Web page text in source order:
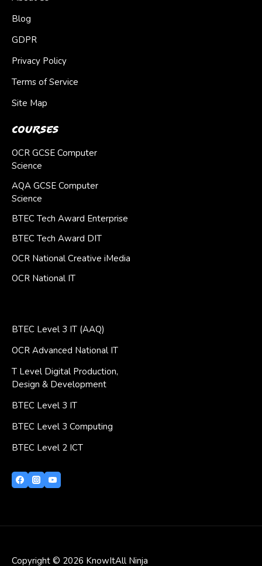
Blog
GDPR
Privacy Policy
Terms of Service
Site Map
Courses
OCR GCSE Computer
Science
AQA GCSE Computer
Science
BTEC Tech Award Enterprise
BTEC Tech Award DIT
OCR National Creative iMedia
OCR National IT
BTEC Level 3 IT (AAQ)
OCR Advanced National IT
T Level Digital Production,
Design & Development
BTEC Level 3 IT
BTEC Level 3 Computing
BTEC Level 2 ICT
Copyright © 2026 KnowItAll Ninja